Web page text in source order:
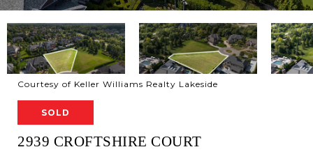
Courtesy of Keller Williams Realty Lakeside
SOLD
2939 CROFTSHIRE COURT